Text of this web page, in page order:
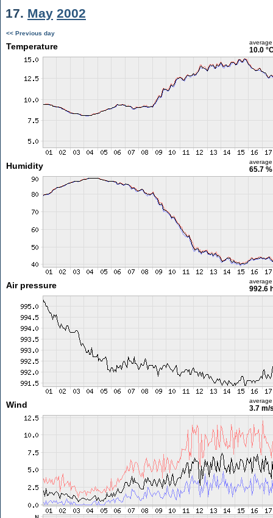
17. May 2002
<< Previous day
Temperature average
10.0
Humidity average
65.7 %
Air pressure average
992.6
Wind average
3.7 m/